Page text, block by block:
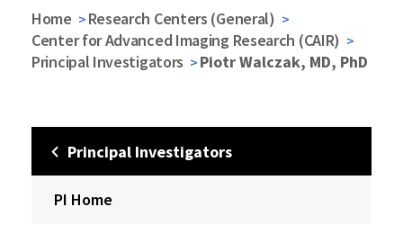
Home
Research Centers (General)
Center for Advanced Imaging Research (CAIR)
Principal Investigators
Piotr Walczak, MD, PhD
Principal Investigators
PI Home